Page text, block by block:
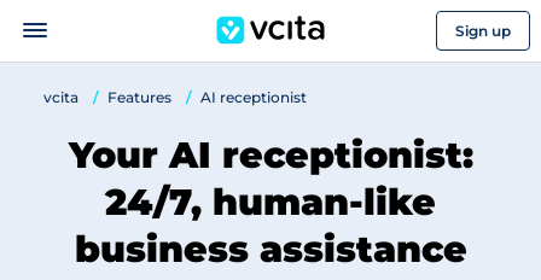
Sign up
vcita Features AI receptionist
Your AI receptionist:
24/7, human-like
business assistance